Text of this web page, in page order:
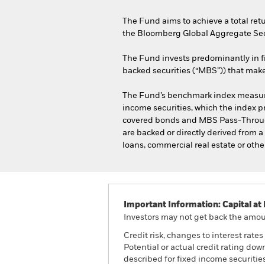
The Fund aims to achieve a total
the Bloomberg Global Aggregate
The Fund invests predominantly in
backed securities (“MBS”)) that
The Fund’s benchmark index
income securities, which the index
covered bonds and MBS Pass-
are backed or directly derived from
loans, commercial real estate or
Important Information: Capital at
Investors may not get back the
Credit risk, changes to interest
Potential or actual credit rating
described for fixed income